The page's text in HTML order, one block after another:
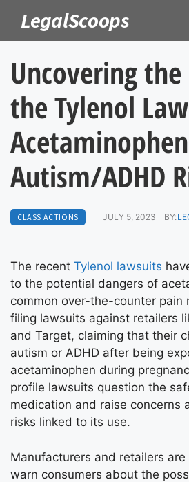
content
LegalScoops
Uncovering
the Tylenol
Autism/ADHD
CLASS ACTIONS JULY 5, 2023 BY:
The recent Tylenol lawsuits
to the potential dangers of
common over-the-counter pain
filing lawsuits against retailers
and Target, claiming that their
autism or ADHD after being
acetaminophen during
profile lawsuits question the
medication and raise concerns
risks linked to its use.
Manufacturers and retailers
warn consumers about the